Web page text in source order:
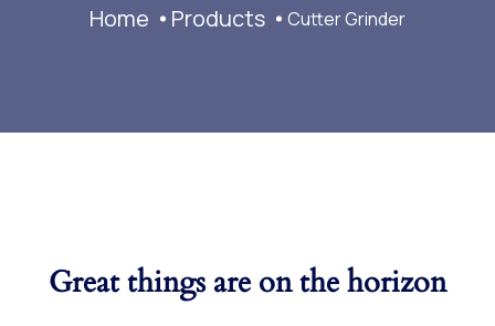
Home Products Cutter Grinder
Great things are on the horizon